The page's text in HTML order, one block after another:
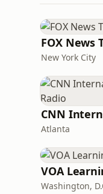
FOX News
New York City
Atlanta
Washington,